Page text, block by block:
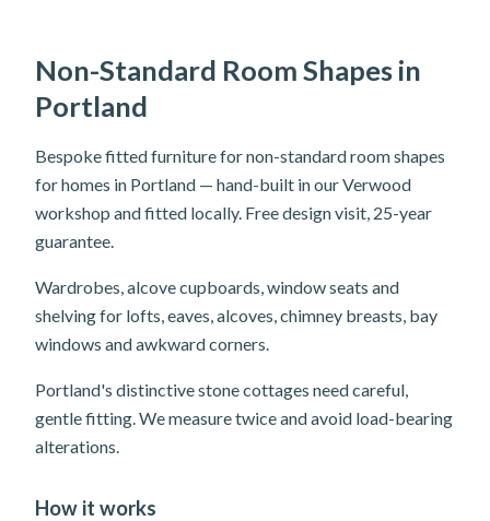
Non-Standard Room Shapes in
Portland
Bespoke fitted furniture for non-standard room shapes
for homes in Portland — hand-built in our Verwood
workshop and fitted locally. Free design visit, 25-year
guarantee.
Wardrobes, alcove cupboards, window seats and
shelving for lofts, eaves, alcoves, chimney breasts, bay
windows and awkward corners.
Portland's distinctive stone cottages need careful,
gentle fitting. We measure twice and avoid load-bearing
alterations.
How it works